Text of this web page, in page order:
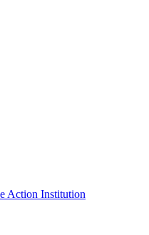
Action Institution